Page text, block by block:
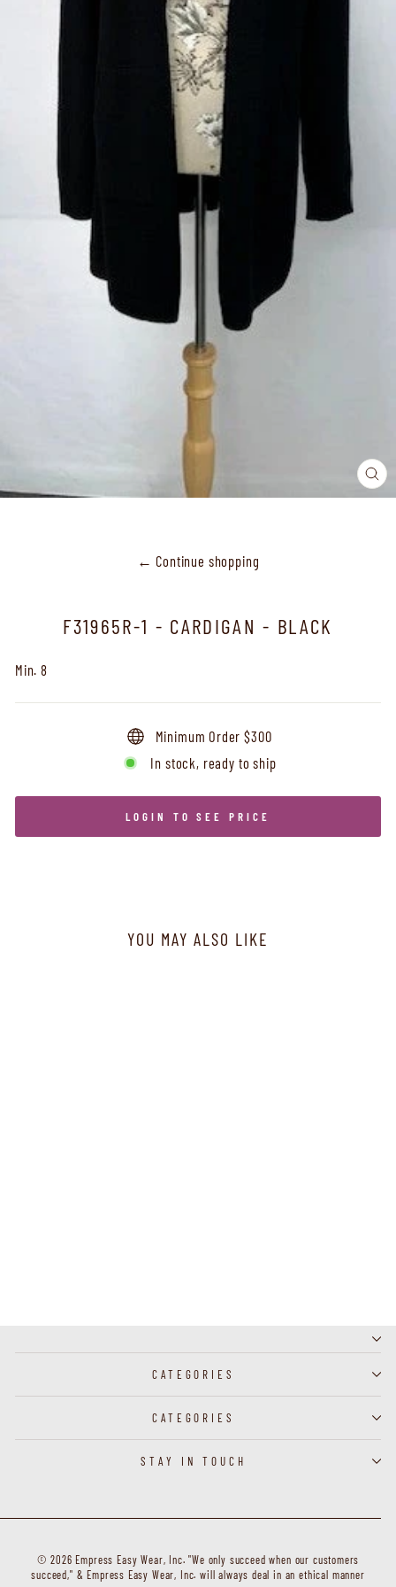
← Continue shopping
F31965R-1 - CARDIGAN - BLACK
Min. 8
Minimum Order $300
In stock, ready to ship
LOGIN TO SEE PRICE
YOU MAY ALSO LIKE
CATEGORIES
CATEGORIES
STAY IN TOUCH
© 2026 Empress Easy Wear, Inc. "We only succeed when our customers
succeed," & Empress Easy Wear, Inc. will always deal in an ethical manner